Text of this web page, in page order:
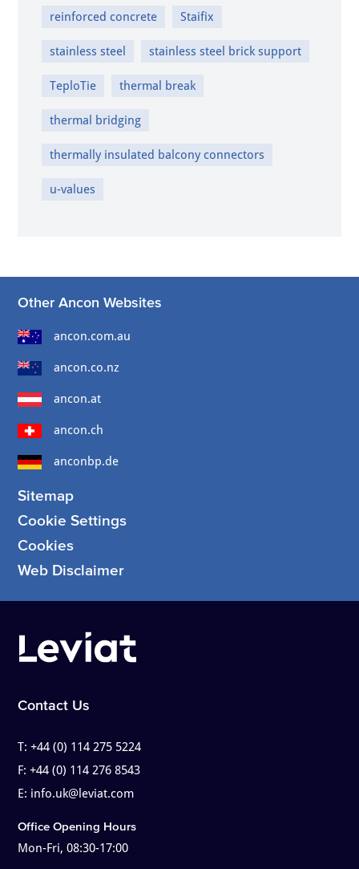
reinforced concrete Staifix
stainless steel stainless steel brick support
TeploTie thermal break
thermal bridging
thermally insulated balcony connectors
u-values
Other Ancon Websites
ancon.com.au
ancon.co.nz
ancon.at
ancon.ch
anconbp.de
Sitemap
Cookie Settings
Cookies
Web Disclaimer
Contact Us
T:+44 (0) 114 275 5224
F:+44 (0) 114 276 8543
E: info.uk@leviat.com
Office Opening Hours
Mon-Fri, 08:30-17:00